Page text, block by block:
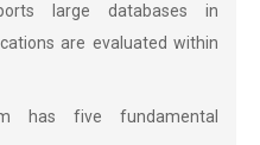
large databases in
are evaluated within
has five fundamental